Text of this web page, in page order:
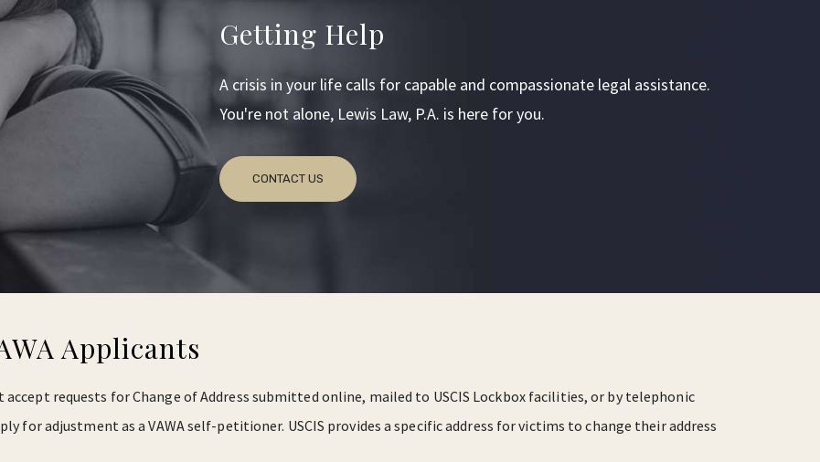
Getting Help
A crisis in your life calls for capable and compassionate legal assistance.
You're not alone, Lewis Law, P.A. is here for you.
CONTACT US
Applicants
requests for Change of Address submitted online, mailed to USCIS Lockbox facilities, or by telephonic
for adjustment as a VAWA self-petitioner. USCIS provides a specific address for victims to change their address